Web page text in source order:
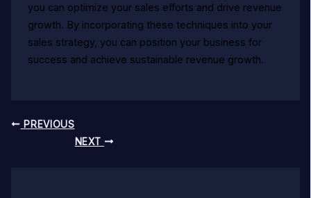
you can optimize your sales efforts and drive revenue
growth. By incorporating these techniques into your
sales strategy, you can position your business for
success and achieve sustainable revenue growth.
PREVIOUS
NEXT